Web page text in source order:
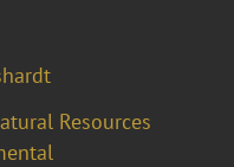
Resources